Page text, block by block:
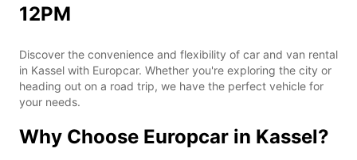
12PM
Discover the convenience and flexibility of car and van rental
in Kassel with Europcar. Whether you're exploring the city or
heading out on a road trip, we have the perfect vehicle for
your needs.
Why Choose Europcar in Kassel?